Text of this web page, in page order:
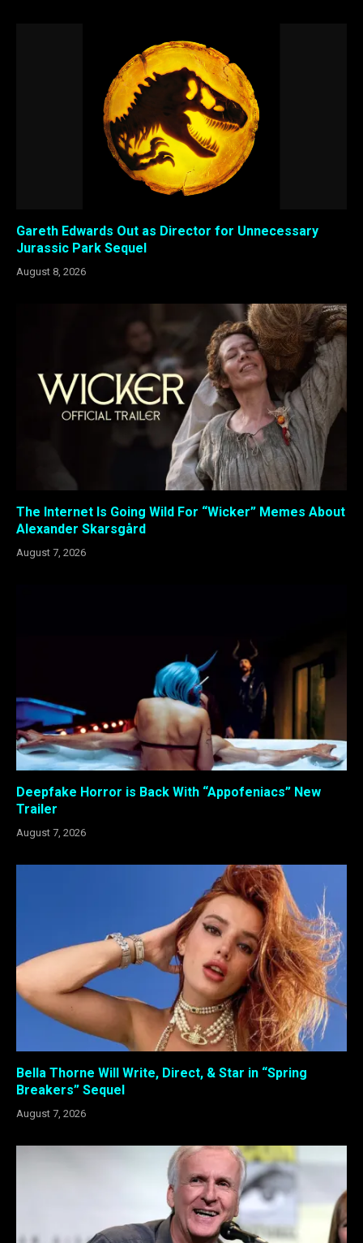
Gareth Edwards Out as Director for Unnecessary
Jurassic Park Sequel
August 8, 2026
The Internet Is Going Wild For “Wicker” Memes About
Alexander Skarsgård
August 7, 2026
Deepfake Horror is Back With “Appofeniacs” New
Trailer
August 7, 2026
Bella Thorne Will Write, Direct, & Star in “Spring
Breakers” Sequel
August 7, 2026